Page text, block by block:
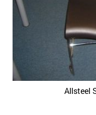
Allsteel